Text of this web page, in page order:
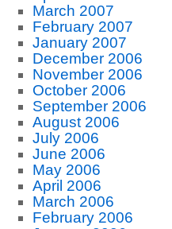
March 2007
February 2007
January 2007
December 2006
November 2006
October 2006
September 2006
August 2006
July 2006
June 2006
May 2006
April 2006
March 2006
February 2006